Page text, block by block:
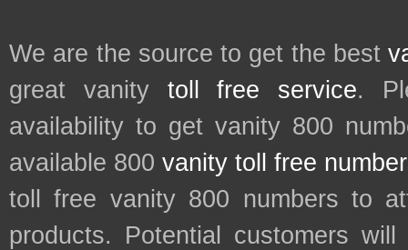
We are the source to get the best
great vanity toll free service.
availability to get vanity 800
available 800 vanity toll free
toll free vanity 800 numbers to
products. Potential customers